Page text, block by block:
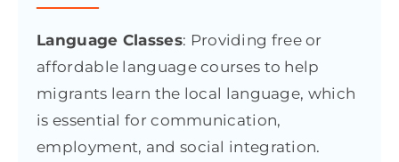
Language Classes: Providing free or
affordable language courses to help
migrants learn the local language, which
is essential for communication,
employment, and social integration.